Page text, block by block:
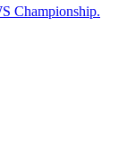
Championship.